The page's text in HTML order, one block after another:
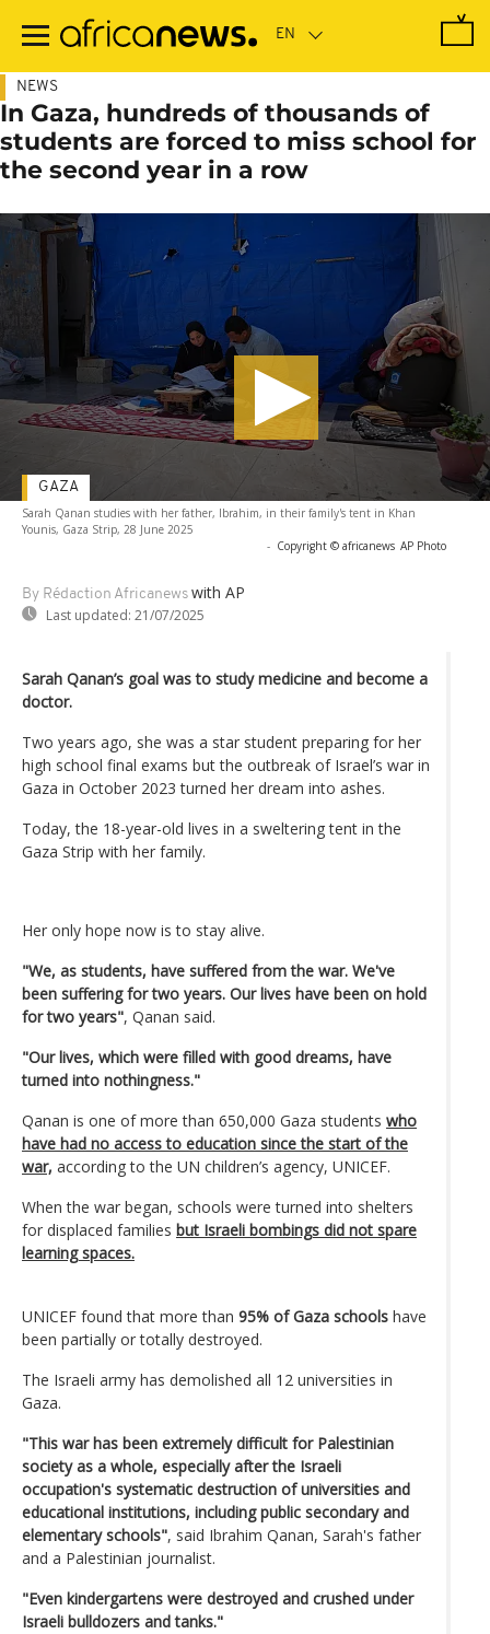
main
NEWS
In Gaza, hundreds of thousands of
students are forced to miss school for
the second year in a row
Sarah Qanan studies with her father, Ibrahim, in their family's tent in Khan
Younis, Gaza Strip, 28 June 2025
- Copyright © africanews AP Photo
By Rédaction Africanews with AP
Last updated: 21/07/2025
GAZA
Sarah Qanan’s goal was to study medicine and become a
doctor.
Two years ago, she was a star student preparing for her
high school final exams but the outbreak of Israel’s war in
Gaza in October 2023 turned her dream into ashes.
Today, the 18-year-old lives in a sweltering tent in the
Gaza Strip with her family.
Her only hope now is to stay alive.
"We, as students, have suffered from the war. We've
been suffering for two years. Our lives have been on hold
for two years", Qanan said.
"Our lives, which were filled with good dreams, have
turned into nothingness."
Qanan is one of more than 650,000 Gaza students who
have had no access to education since the start of the
war, according to the UN children’s agency, UNICEF.
When the war began, schools were turned into shelters
for displaced families but Israeli bombings did not spare
learning spaces.
UNICEF found that more than 95% of Gaza schools have
been partially or totally destroyed.
The Israeli army has demolished all 12 universities in
Gaza.
"This war has been extremely difficult for Palestinian
society as a whole, especially after the Israeli
occupation's systematic destruction of universities and
educational institutions, including public secondary and
elementary schools", said Ibrahim Qanan, Sarah's father
and a Palestinian journalist.
"Even kindergartens were destroyed and crushed under
Israeli bulldozers and tanks."